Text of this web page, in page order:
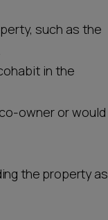
such as the
in the
owner or would
the property as